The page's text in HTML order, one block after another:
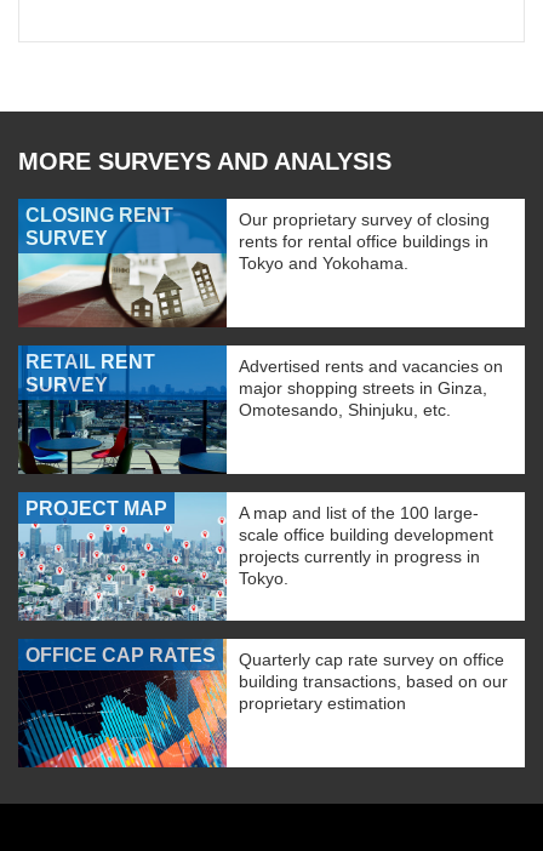
MORE SURVEYS AND ANALYSIS
CLOSING RENT
SURVEY
Our proprietary survey of closing
rents for rental office buildings in
Tokyo and Yokohama.
RETAIL RENT
SURVEY
Advertised rents and vacancies on
major shopping streets in Ginza,
Omotesando, Shinjuku, etc.
PROJECT MAP
A map and list of the 100 large-
scale office building development
projects currently in progress in
Tokyo.
OFFICE CAP RATES
Quarterly cap rate survey on office
building transactions, based on our
proprietary estimation